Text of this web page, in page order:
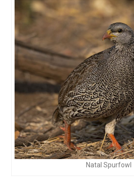
Natal Spurfowl